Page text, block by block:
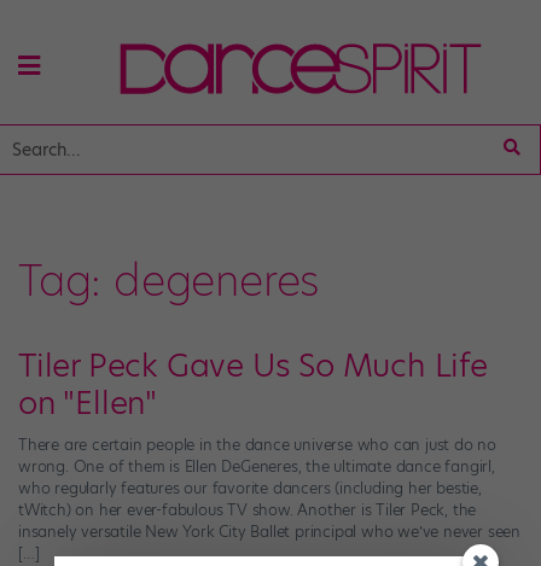
Tag: degeneres
Tiler Peck Gave Us So Much Life
on "Ellen"
There are certain people in the dance universe who can just do no
wrong. One of them is Ellen DeGeneres, the ultimate dance fangirl,
who regularly features our favorite dancers (including her bestie,
tWitch) on her ever-fabulous TV show. Another is Tiler Peck, the
insanely versatile New York City Ballet principal who we’ve never seen
[…]